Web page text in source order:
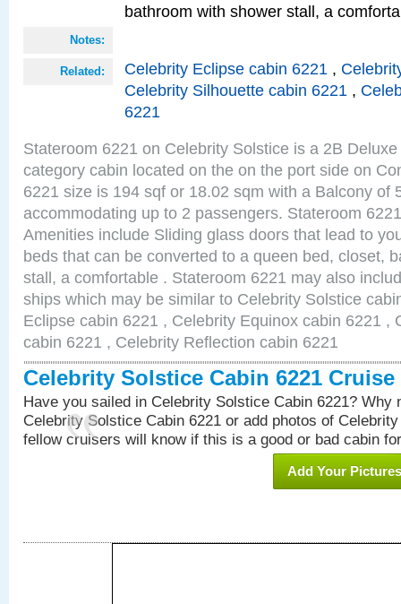
bathroom with shower stall, a
Notes:
Related: Celebrity Eclipse cabin 6221 ,
Celebrity Silhouette cabin 6221 ,
6221
Stateroom 6221 on Celebrity Solstice is a 2B
category cabin located on the on the port side on
6221 size is 194 sqf or 18.02 sqm with a Balcony of
accommodating up to 2 passengers. Stateroom
Amenities include Sliding glass doors that lead to
beds that can be converted to a queen bed, closet,
stall, a comfortable . Stateroom 6221 may also
ships which may be similar to Celebrity Solstice
Eclipse cabin 6221 , Celebrity Equinox cabin 6221 ,
cabin 6221 , Celebrity Reflection cabin 6221
Celebrity Solstice Cabin 6221 Cruise
Have you sailed in Celebrity Solstice Cabin 6221? Why
Celebrity Solstice Cabin 6221 or add photos of
fellow cruisers will know if this is a good or bad cabin
Add Your Pictures